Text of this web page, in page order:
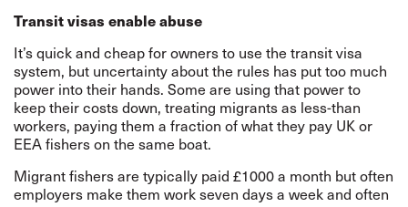
Transit visas enable abuse
It’s quick and cheap for owners to use the transit visa
system, but uncertainty about the rules has put too much
power into their hands. Some are using that power to
keep their costs down, treating migrants as less-than
workers, paying them a fraction of what they pay UK or
EEA fishers on the same boat.
Migrant fishers are typically paid £1000 a month but often
employers make them work seven days a week and often